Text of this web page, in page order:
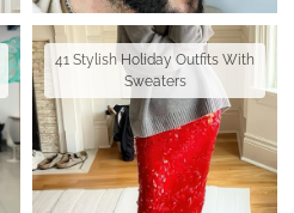
41 Stylish Holiday Outfits With
Sweaters